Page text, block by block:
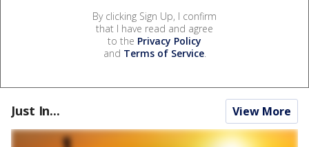
By clicking Sign Up, I confirm
that I have read and agree
to the Privacy Policy
and Terms of Service.
Just In... View More